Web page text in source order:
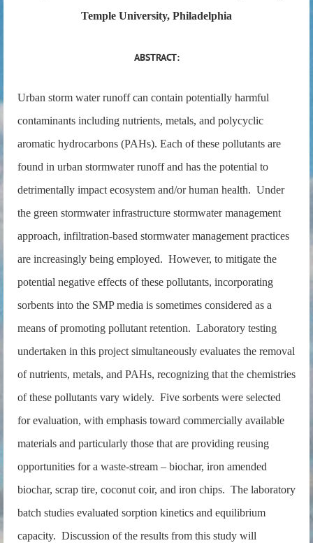
Temple University, Philadelphia
ABSTRACT:
Urban storm water runoff can contain potentially harmful
contaminants including nutrients, metals, and polycyclic
aromatic hydrocarbons (PAHs). Each of these pollutants are
found in urban stormwater runoff and has the potential to
detrimentally impact ecosystem and/or human health. Under
the green stormwater infrastructure stormwater management
approach, infiltration-based stormwater management practices
are increasingly being employed. However, to mitigate the
potential negative effects of these pollutants, incorporating
sorbents into the SMP media is sometimes considered as a
means of promoting pollutant retention. Laboratory testing
undertaken in this project simultaneously evaluates the removal
of nutrients, metals, and PAHs, recognizing that the chemistries
of these pollutants vary widely. Five sorbents were selected
for evaluation, with emphasis toward commercially available
materials and particularly those that are providing reusing
opportunities for a waste-stream – biochar, iron amended
biochar, scrap tire, coconut coir, and iron chips. The laboratory
batch studies evaluated sorption kinetics and equilibrium
capacity. Discussion of the results from this study will